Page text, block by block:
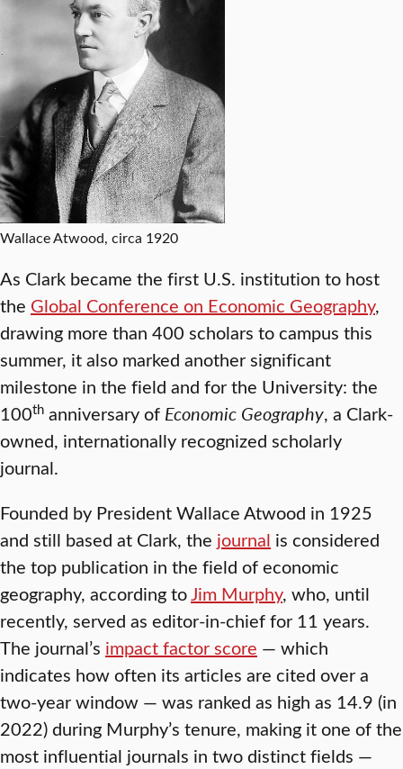
Wallace Atwood, circa 1920
As Clark became the first U.S. institution to host
the Global Conference on Economic Geography,
drawing more than 400 scholars to campus this
summer, it also marked another significant
milestone in the field and for the University: the
100th anniversary of Economic Geography, a Clark-
owned, internationally recognized scholarly
journal.
Founded by President Wallace Atwood in 1925
and still based at Clark, the journal is considered
the top publication in the field of economic
geography, according toJim Murphy, who, until
recently, served as editor-in-chief for 11 years.
The journal’s impact factor score — which
indicates how often its articles are cited over a
two-year window — was ranked as high as 14.9 (in
2022) during Murphy’s tenure, making it one of the
most influential journals in two distinct fields —